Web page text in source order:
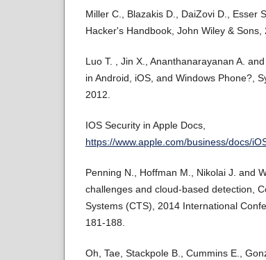
Miller C., Blazakis D., DaiZovi D., Esser
Hacker's Handbook, John Wiley & Sons,
Luo T. , Jin X., Ananthanarayanan A.
in Android, iOS, and Windows Phone?,
2012.
IOS Security in Apple Docs,
https://www.apple.com/business/docs/
Penning N., Hoffman M., Nikolai J. and
challenges and cloud-based detection,
Systems (CTS), 2014 International
181-188.
Oh, Tae, Stackpole B., Cummins E.,